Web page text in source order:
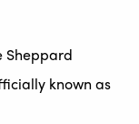
Sheppard
known as